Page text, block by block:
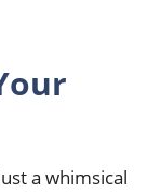
a whimsical